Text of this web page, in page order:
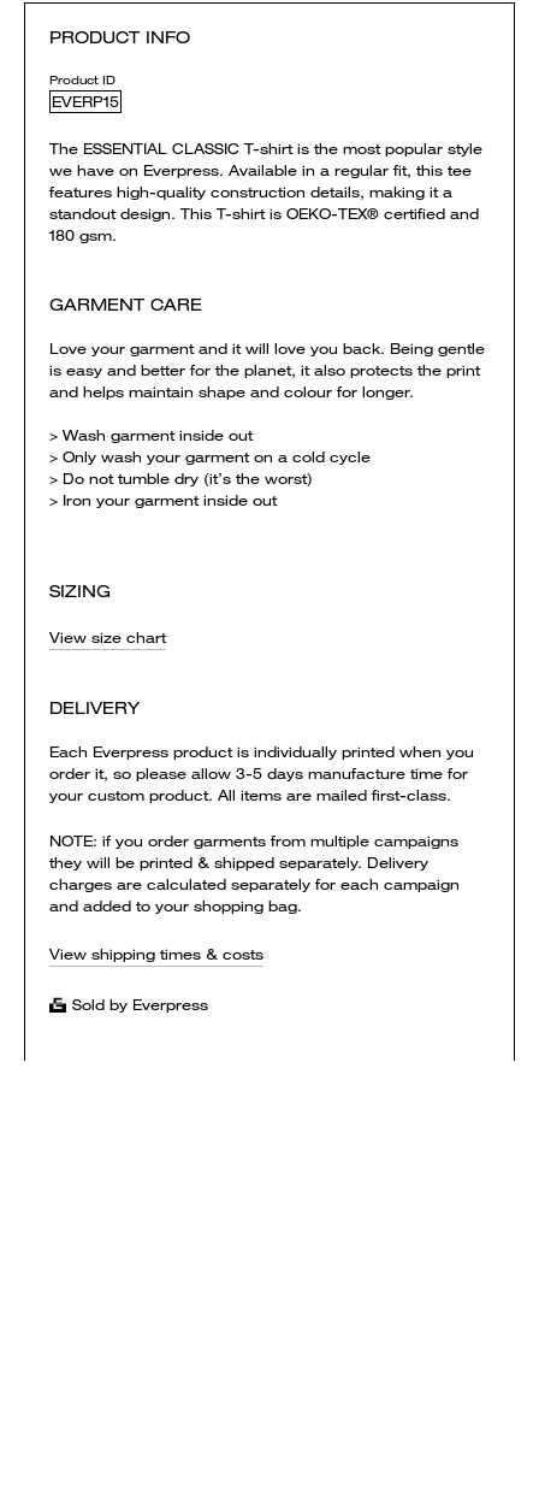
PRODUCT INFO
Product ID
EVERP15
The ESSENTIAL CLASSIC T-shirt is the most popular style
we have on Everpress. Available in a regular fit, this tee
features high-quality construction details, making it a
standout design. This T-shirt is OEKO-TEX® certified and
180 gsm.
GARMENT CARE
Love your garment and it will love you back. Being gentle
is easy and better for the planet, it also protects the print
and helps maintain shape and colour for longer.
> Wash garment inside out
> Only wash your garment on a cold cycle
> Do not tumble dry (it’s the worst)
> Iron your garment inside out
SIZING
View size chart
DELIVERY
Each Everpress product is individually printed when you
order it, so please allow 3-5 days manufacture time for
your custom product. All items are mailed first-class.
NOTE: if you order garments from multiple campaigns
they will be printed & shipped separately. Delivery
charges are calculated separately for each campaign
and added to your shopping bag.
View shipping times & costs
Sold by Everpress